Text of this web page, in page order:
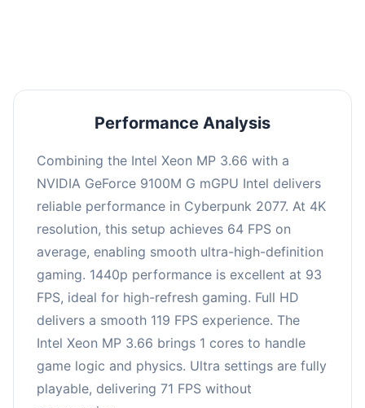
Performance Analysis
Combining the Intel Xeon MP 3.66 with a
NVIDIA GeForce 9100M G mGPU Intel delivers
reliable performance in Cyberpunk 2077. At 4K
resolution, this setup achieves 64 FPS on
average, enabling smooth ultra-high-definition
gaming. 1440p performance is excellent at 93
FPS, ideal for high-refresh gaming. Full HD
delivers a smooth 119 FPS experience. The
Intel Xeon MP 3.66 brings 1 cores to handle
game logic and physics. Ultra settings are fully
playable, delivering 71 FPS without